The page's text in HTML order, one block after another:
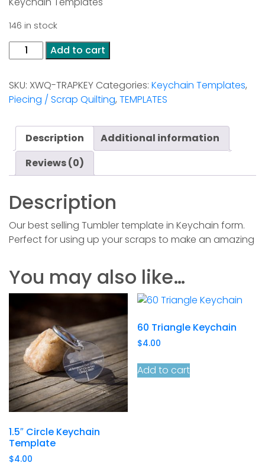
146 in stock
Tumbler
Add to cart
SKU: XWQ-TRAPKEY Categories: Keychain Templates,
Piecing / Scrap Quilting, TEMPLATES
Description
Additional information
Reviews (0)
Description
Our best selling Tumbler template in Keychain form.
Perfect for using up your scraps to make an amazing
You may also like…
1.5″ Circle Keychain
Template
$4.00
60 Triangle Keychain
$4.00
Add to cart